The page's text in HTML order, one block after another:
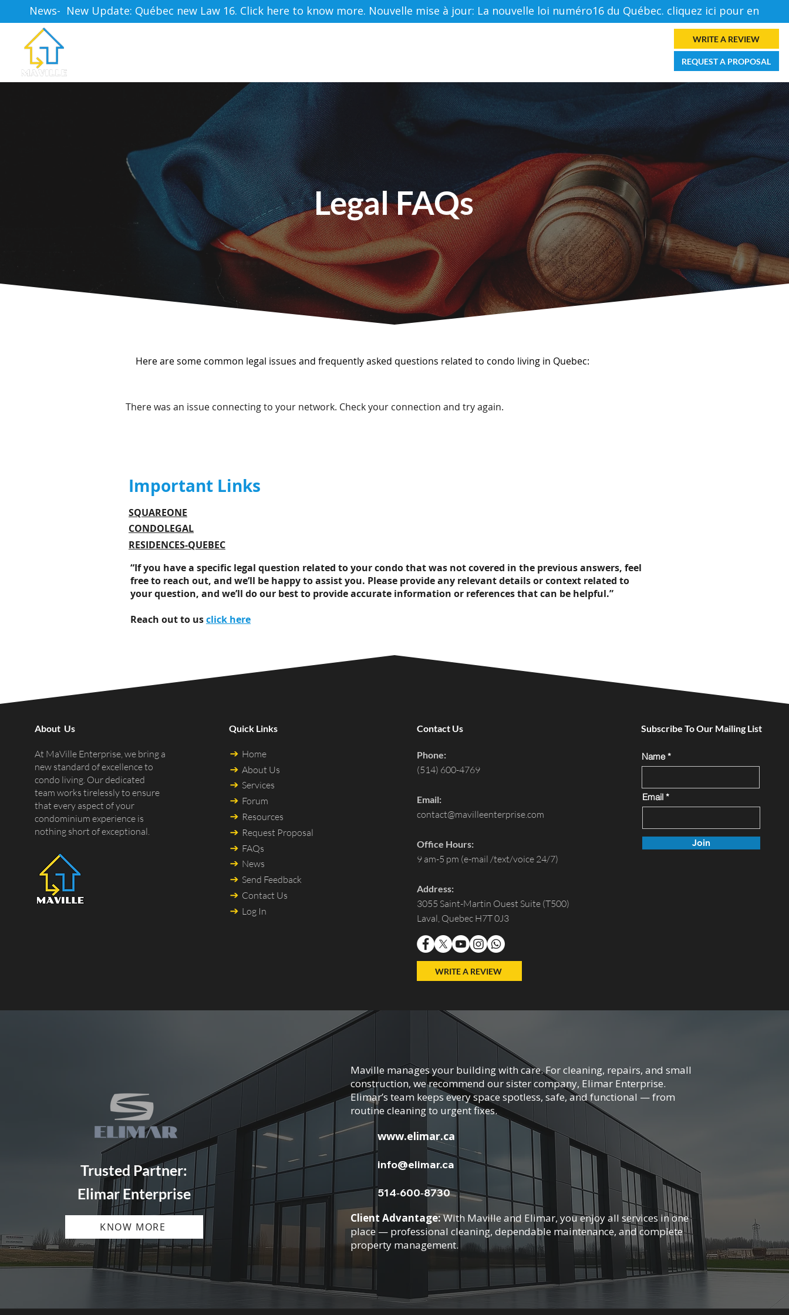
News-  New Update: Québec new Law 16. Click here to know more. Nouvelle mise à jour: La nouvelle loi numéro16 du Québec. cliquez ici pour en
WRITE A REVIEW
REQUEST A PROPOSAL
Legal FAQs
Here are some common legal issues and frequently asked questions related to condo living in Quebec:
There was an issue connecting to your network. Check your connection and try again.
Important Links
SQUAREONE
CONDOLEGAL
RESIDENCES-QUEBEC
“If you have a specific legal question related to your condo that was not covered in the previous answers, feel
free to reach out, and we’ll be happy to assist you. Please provide any relevant details or context related to
your question, and we’ll do our best to provide accurate information or references that can be helpful.”
Reach out to usclick here
About Us
At MaVille Enterprise, we bring a
new standard of excellence to
condo living. Our dedicated
team works tirelessly to ensure
that every aspect of your
condominium experience is
nothing short of exceptional.
Quick Links
Home
About Us
Services
Forum
Resources
Request Proposal
FAQs
News
Send Feedback
Contact Us
Log In
Contact Us
Phone:
(514) 600-4769
Email:
contact@mavilleenterprise.com
Office Hours:
9 am-5 pm (e-mail /text/voice 24/7)
Address:
3055 Saint-Martin Ouest Suite (T500)
Laval, Quebec H7T 0J3
WRITE A REVIEW
Subscribe To Our Mailing List
Name
Email
Join
Trusted Partner:
Elimar Enterprise
KNOW MORE
Maville manages your building with care. For cleaning, repairs, and small
construction, we recommend our sister company, Elimar Enterprise.
Elimar’s team keeps every space spotless, safe, and functional — from
routine cleaning to urgent fixes.
www.elimar.ca
info@elimar.ca
514‑600‑8730
Client Advantage:With Maville and Elimar, you enjoy all services in one
place — professional cleaning, dependable maintenance, and complete
property management.